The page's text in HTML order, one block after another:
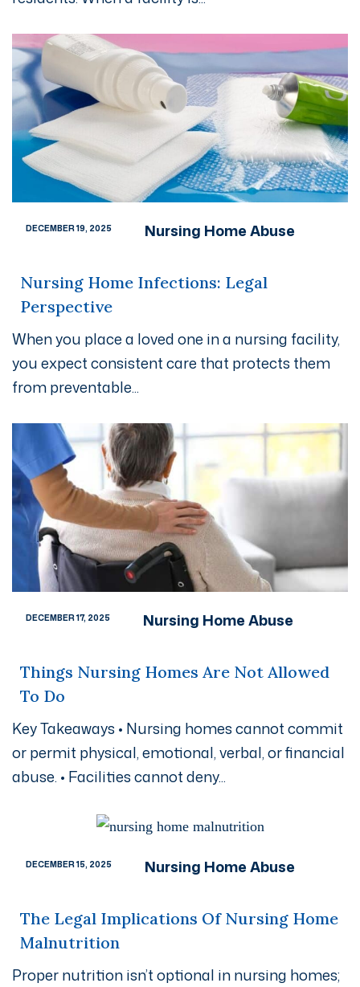
DECEMBER 19, 2025 Nursing Home Abuse
Nursing Home Infections: Legal
Perspective
When you place a loved one in a nursing facility,
you expect consistent care that protects them
from preventable...
DECEMBER 17, 2025 Nursing Home Abuse
Things Nursing Homes Are Not Allowed
To Do
Key Takeaways • Nursing homes cannot commit
or permit physical, emotional, verbal, or financial
abuse. • Facilities cannot deny...
DECEMBER 15, 2025 Nursing Home Abuse
The Legal Implications Of Nursing Home
Malnutrition
Proper nutrition isn’t optional in nursing homes;